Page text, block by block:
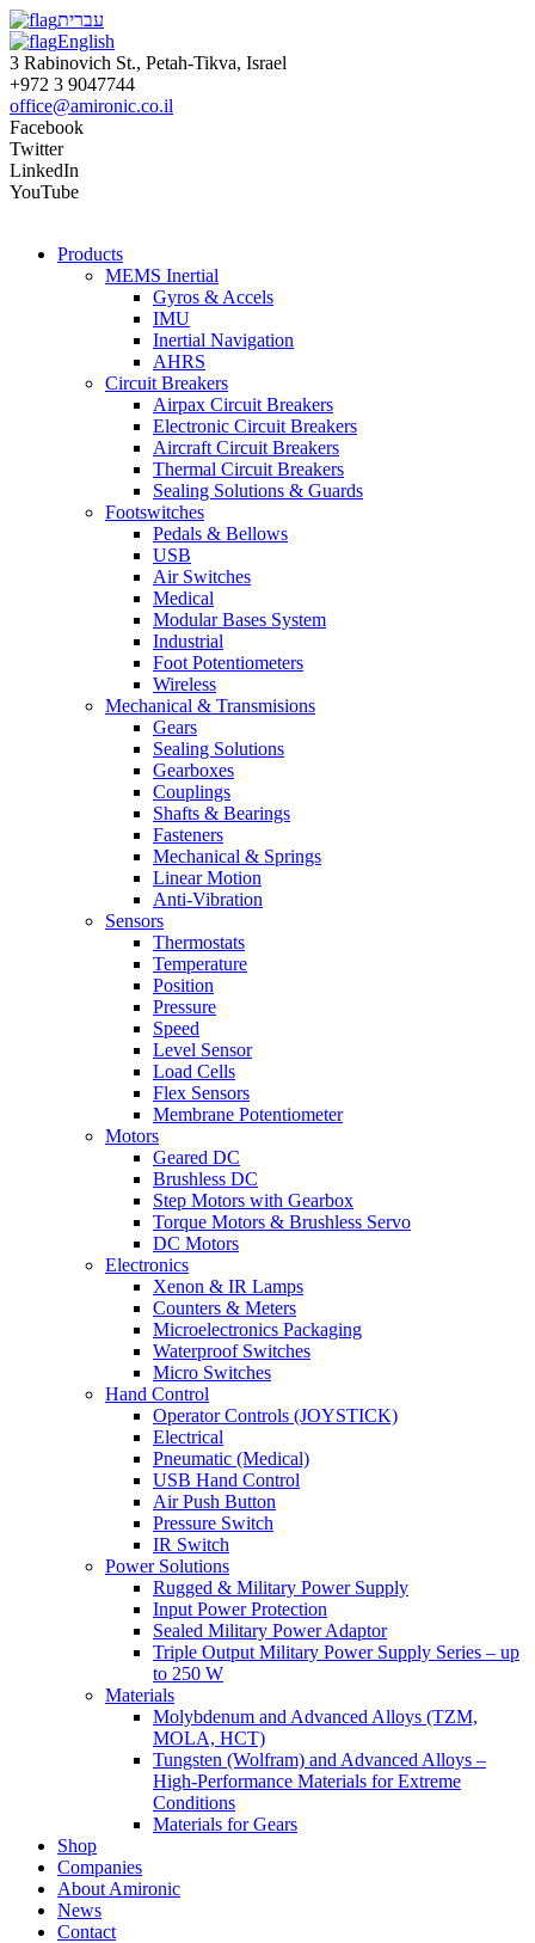
עברית
English
3 Rabinovich St., Petah-Tikva, Israel
+972 3 9047744
office@amironic.co.il
Facebook
Twitter
LinkedIn
YouTube
Products
MEMS Inertial
Gyros & Accels
IMU
Inertial Navigation
AHRS
Circuit Breakers
Airpax Circuit Breakers
Electronic Circuit Breakers
Aircraft Circuit Breakers
Thermal Circuit Breakers
Sealing Solutions & Guards
Footswitches
Pedals & Bellows
USB
Air Switches
Medical
Modular Bases System
Industrial
Foot Potentiometers
Wireless
Mechanical & Transmisions
Gears
Sealing Solutions
Gearboxes
Couplings
Shafts & Bearings
Fasteners
Mechanical & Springs
Linear Motion
Anti-Vibration
Sensors
Thermostats
Temperature
Position
Pressure
Speed
Level Sensor
Load Cells
Flex Sensors
Membrane Potentiometer
Motors
Geared DC
Brushless DC
Step Motors with Gearbox
Torque Motors & Brushless Servo
DC Motors
Electronics
Xenon & IR Lamps
Counters & Meters
Microelectronics Packaging
Waterproof Switches
Micro Switches
Hand Control
Operator Controls (JOYSTICK)
Electrical
Pneumatic (Medical)
USB Hand Control
Air Push Button
Pressure Switch
IR Switch
Power Solutions
Rugged & Military Power Supply
Input Power Protection
Sealed Military Power Adaptor
Triple Output Military Power Supply Series – up
to 250 W
Materials
Molybdenum and Advanced Alloys (TZM,
MOLA, HCT)
Tungsten (Wolfram) and Advanced Alloys –
High-Performance Materials for Extreme
Conditions
Materials for Gears
Shop
Companies
About Amironic
News
Contact